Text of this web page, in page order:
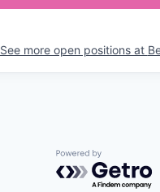
See more open positions at
Powered by